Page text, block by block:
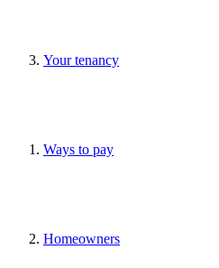
Your tenancy
Ways to pay
Homeowners